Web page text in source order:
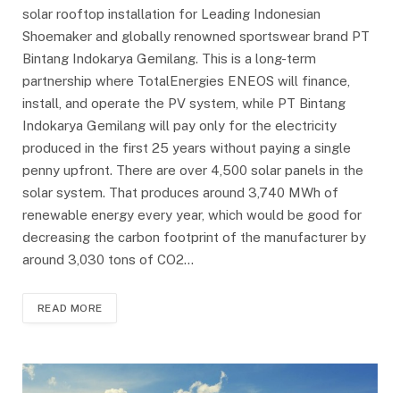
solar rooftop installation for Leading Indonesian
Shoemaker and globally renowned sportswear brand PT
Bintang Indokarya Gemilang. This is a long-term
partnership where TotalEnergies ENEOS will finance,
install, and operate the PV system, while PT Bintang
Indokarya Gemilang will pay only for the electricity
produced in the first 25 years without paying a single
penny upfront. There are over 4,500 solar panels in the
solar system. That produces around 3,740 MWh of
renewable energy every year, which would be good for
decreasing the carbon footprint of the manufacturer by
around 3,030 tons of CO2…
READ MORE